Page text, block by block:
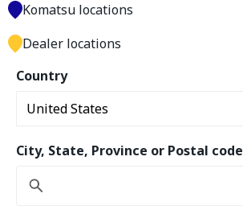
Country
City, State, Province or Postal code
Komatsu locations
Dealer locations